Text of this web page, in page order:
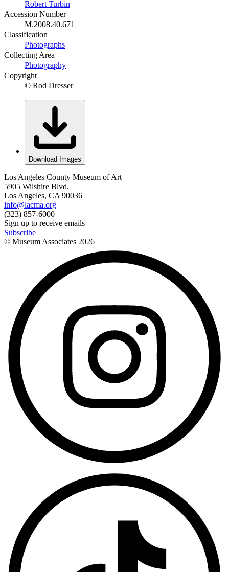
Robert Turbin
Accession Number
M.2008.40.671
Classification
Photographs
Collecting Area
Photography
Copyright
© Rod Dresser
Download Images
Los Angeles County Museum of Art
5905 Wilshire Blvd.
Los Angeles, CA 90036
info@lacma.org
(323) 857-6000
Sign up to receive emails
Subscribe
© Museum Associates 2026